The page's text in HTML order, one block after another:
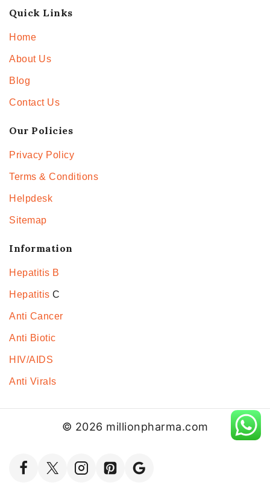
Quick Links
Home
About Us
Blog
Contact Us
Our Policies
Privacy Policy
Terms & Conditions
Helpdesk
Sitemap
Information
Hepatitis B
Hepatitis C
Anti Cancer
Anti Biotic
HIV/AIDS
Anti Virals
© 2026 millionpharma.com